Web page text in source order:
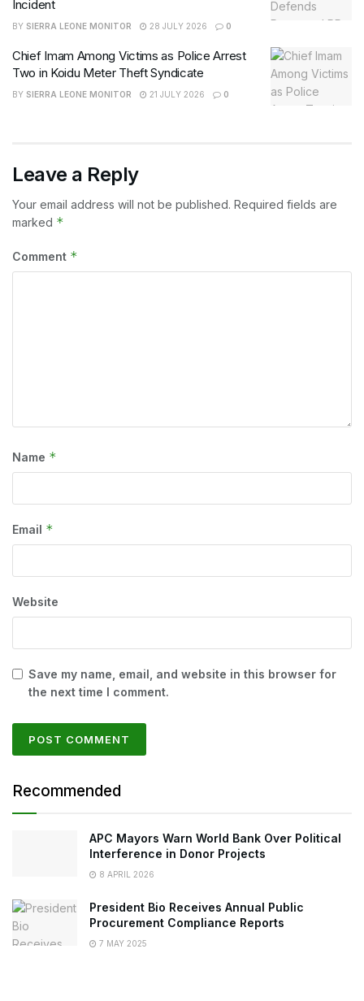
Incident
BY SIERRA LEONE MONITOR 28 JULY 2026 0
Chief Imam Among Victims as Police Arrest
Two in Koidu Meter Theft Syndicate
BY SIERRA LEONE MONITOR 21 JULY 2026 0
Leave a Reply
Your email address will not be published. Required fields are
marked *
Comment *
Name *
Email *
Website
Save my name, email, and website in this browser for
the next time I comment.
Recommended
APC Mayors Warn World Bank Over Political
Interference in Donor Projects
8 APRIL 2026
President Bio Receives Annual Public
Procurement Compliance Reports
7 MAY 2025